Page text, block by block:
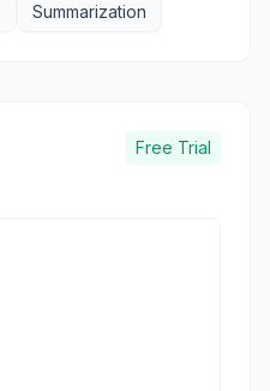
Summarization
Free Trial